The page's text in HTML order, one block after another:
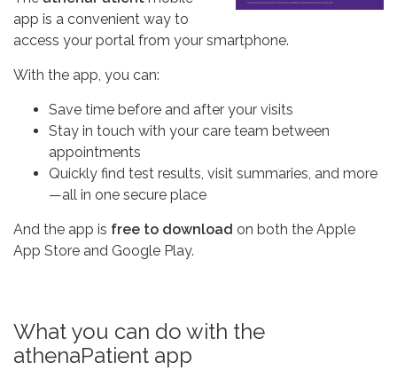
app is a convenient way to
access your portal from your smartphone.
With the app, you can:
Save time before and after your visits
Stay in touch with your care team between
appointments
Quickly find test results, visit summaries, and more
—all in one secure place
And the app is free to download on both the Apple
App Store and Google Play.
What you can do with the
athenaPatient app